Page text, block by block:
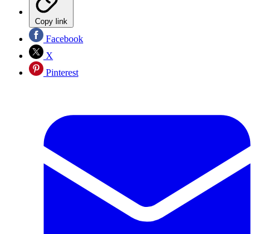
Copy link
Facebook
X
Pinterest